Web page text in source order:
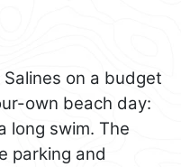
on a budget
own beach day:
long swim. The
parking and